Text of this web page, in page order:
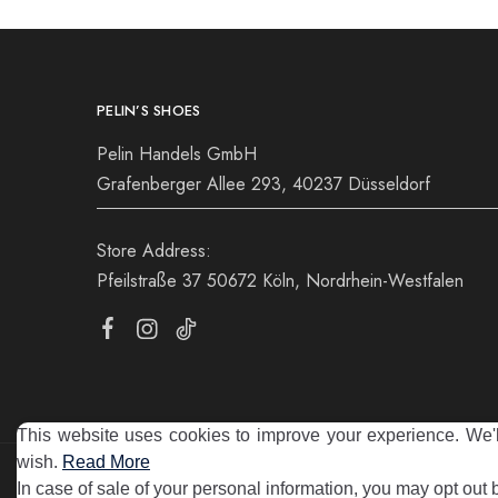
PELIN’S SHOES
Pelin Handels GmbH
Grafenberger Allee 293, 40237 Düsseldorf
Store Address:
Pfeilstraße 37 50672 Köln, Nordrhein-Westfalen
©2025 Pelin's Shoes Europe. Pelin Handels GmbH. All rights
This website uses cookies to improve your experience.
wish. Read More
In case of sale of your personal information, you may opt out